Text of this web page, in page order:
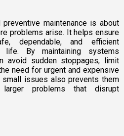
maintenance is about
problems arise. It helps ensure
dependable, and efficient
life. By maintaining systems
avoid sudden stoppages, limit
need for urgent and expensive
small issues also prevents them
problems that disrupt